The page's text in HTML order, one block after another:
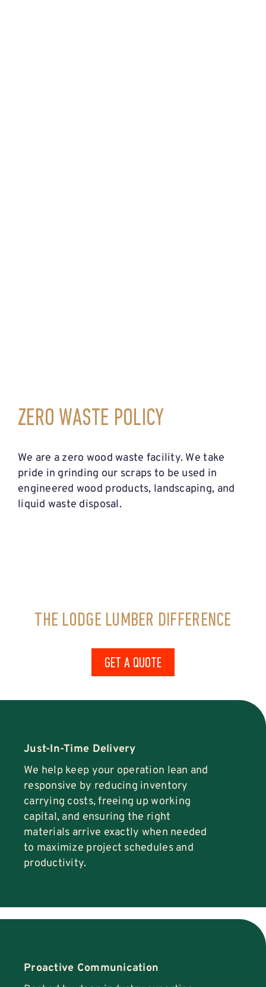
ZERO WASTE POLICY
We are a zero wood waste facility. We take
pride in grinding our scraps to be used in
engineered wood products, landscaping, and
liquid waste disposal.
THE LODGE LUMBER DIFFERENCE
GET A QUOTE
Just-In-Time Delivery
We help keep your operation lean and
responsive by reducing inventory
carrying costs, freeing up working
capital, and ensuring the right
materials arrive exactly when needed
to maximize project schedules and
productivity.
Proactive Communication